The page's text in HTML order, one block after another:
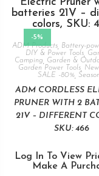
-5%
ADM Products, Battery-
DIY & Power Tools,
Camping
Garden &
Garden Power Tools,
SALE -80%,
ADM CORDLESS
PRUNER WITH 2
21V – DIFFERENT
SKU: 466
Log In To View
Make A